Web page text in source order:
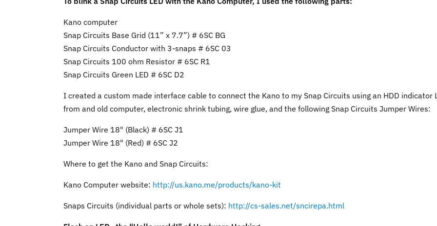
Kano computer
Snap Circuits Base Grid (11” x 7.7”) # 6SC BG
Snap Circuits Conductor with 3-snaps # 6SC 03
Snap Circuits 100 ohm Resistor # 6SC R1
Snap Circuits Green LED # 6SC D2
I created a custom made interface cable to connect the Kano to my Snap Circuits using an HDD indicator
from and old computer, electronic shrink tubing, wire glue, and the following Snap Circuits Jumper Wires:
Jumper Wire 18" (Black) # 6SC J1
Jumper Wire 18" (Red) # 6SC J2
Where to get the Kano and Snap Circuits:
Kano Computer website: http://us.kano.me/products/kano-kit
Snaps Circuits (individual parts or whole sets): http://cs-sales.net/sncirepa.html